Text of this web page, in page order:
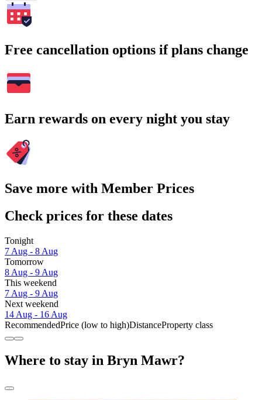
Free cancellation options if plans change
Earn rewards on every night you stay
Save more with Member Prices
Check prices for these dates
Tonight
7 Aug - 8 Aug
Tomorrow
8 Aug - 9 Aug
This weekend
7 Aug - 9 Aug
Next weekend
14 Aug - 16 Aug
RecommendedPrice (low to high)DistanceProperty class
Where to stay in Bryn Mawr?